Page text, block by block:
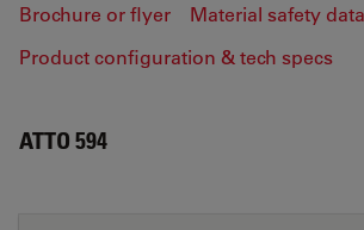
Brochure or flyer
Material safety
Product configuration & tech specs
ATTO 594